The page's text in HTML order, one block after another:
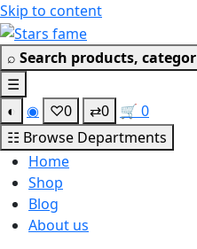
Skip to content
⌕ Search products,
☰
◐
◉ ♡0 ⇄0 🛒 0
☷ Browse Departments
Home
Shop
Blog
About us
Get 30% off your first